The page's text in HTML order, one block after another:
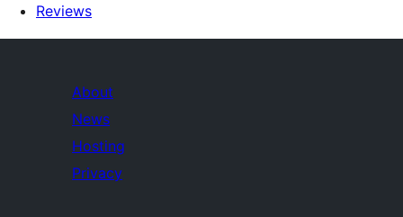
Reviews
About
News
Hosting
Privacy